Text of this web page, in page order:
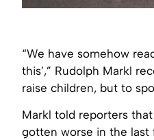
“We have somehow
this’,” Rudolph Markl
raise children, but to
Markl told reporters
gotten worse in the last